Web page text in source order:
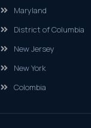
Maryland
District of Columbia
New Jersey
New York
Colombia